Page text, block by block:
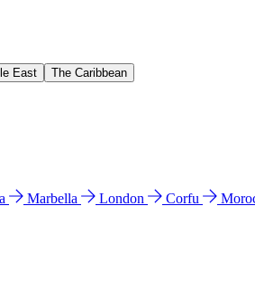
East The Caribbean
Marbella London Corfu